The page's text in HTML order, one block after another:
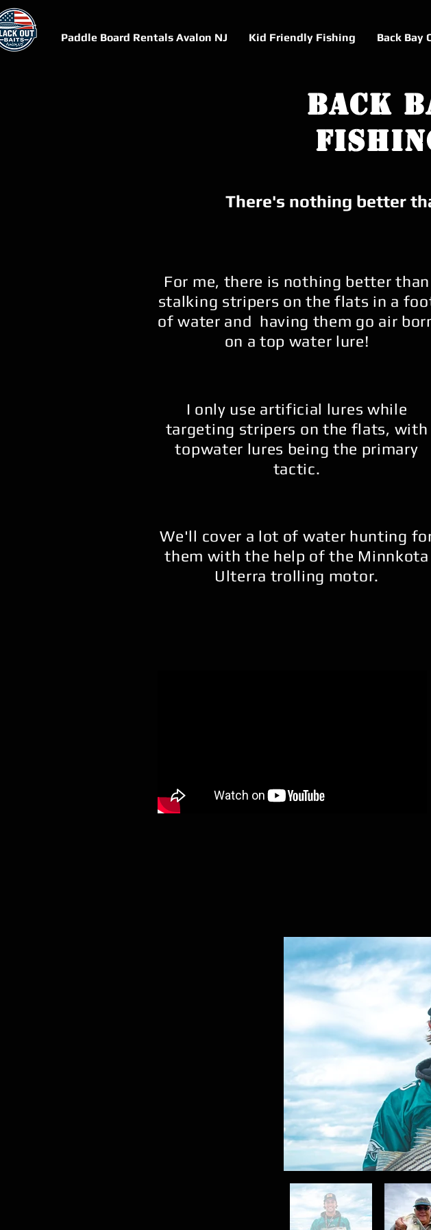
Paddle Board Rentals Avalon NJ Kid Friendly Fishing Back Bay
Back
There's nothing better
For me, there is nothing better than
stalking stripers on the flats in a
of water and having them go air
on a top water lure!
I only use artificial lures while
targeting stripers on the flats, with
topwater lures being the primary
tactic.
We'll cover a lot of water hunting
them with the help of the Minnkota
Ulterra trolling motor.